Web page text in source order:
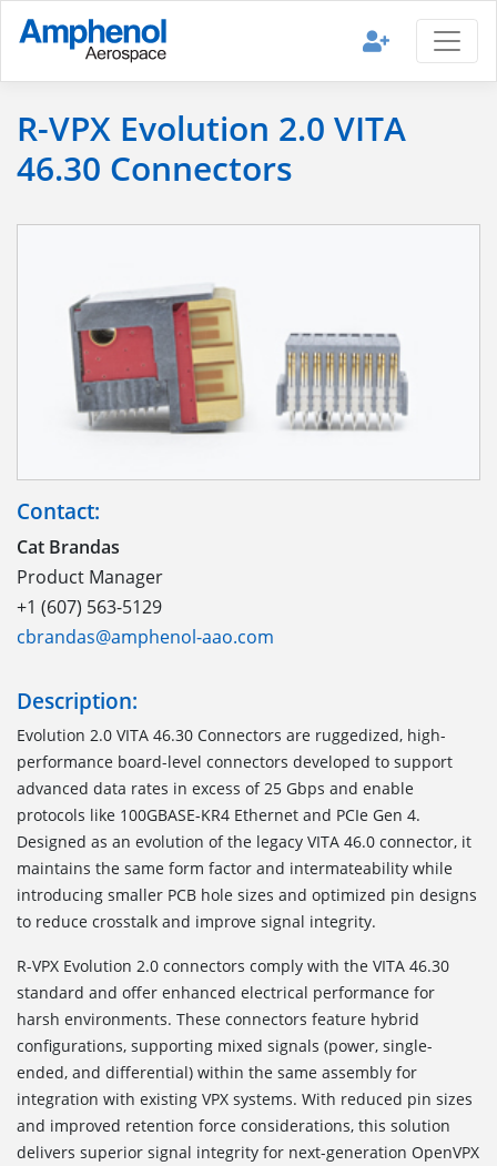
R-VPX Evolution 2.0 VITA
46.30 Connectors
Contact:
Cat Brandas
Product Manager
+1 (607) 563-5129
cbrandas@amphenol-aao.com
Description:
Evolution 2.0 VITA 46.30 Connectors are ruggedized, high-
performance board-level connectors developed to support
advanced data rates in excess of 25 Gbps and enable
protocols like 100GBASE-KR4 Ethernet and PCIe Gen 4.
Designed as an evolution of the legacy VITA 46.0 connector, it
maintains the same form factor and intermateability while
introducing smaller PCB hole sizes and optimized pin designs
to reduce crosstalk and improve signal integrity.
R-VPX Evolution 2.0 connectors comply with the VITA 46.30
standard and offer enhanced electrical performance for
harsh environments. These connectors feature hybrid
configurations, supporting mixed signals (power, single-
ended, and differential) within the same assembly for
integration with existing VPX systems. With reduced pin sizes
and improved retention force considerations, this solution
delivers superior signal integrity for next-generation OpenVPX